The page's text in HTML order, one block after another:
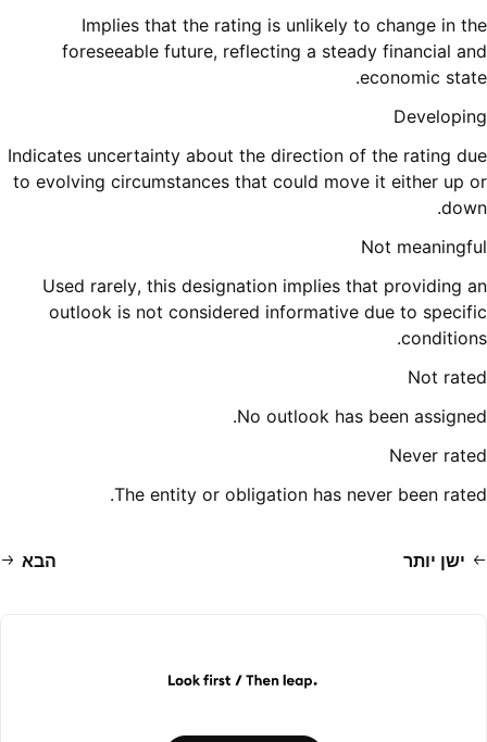
Implies that the rating is unlikely to change in the
foreseeable future, reflecting a steady financial and
economic state.
Developing
Indicates uncertainty about the direction of the rating due
to evolving circumstances that could move it either up or
down.
Not meaningful
Used rarely, this designation implies that providing an
outlook is not considered informative due to specific
conditions.
Not rated
No outlook has been assigned.
Never rated
The entity or obligation has never been rated.
ישן יותר הבא